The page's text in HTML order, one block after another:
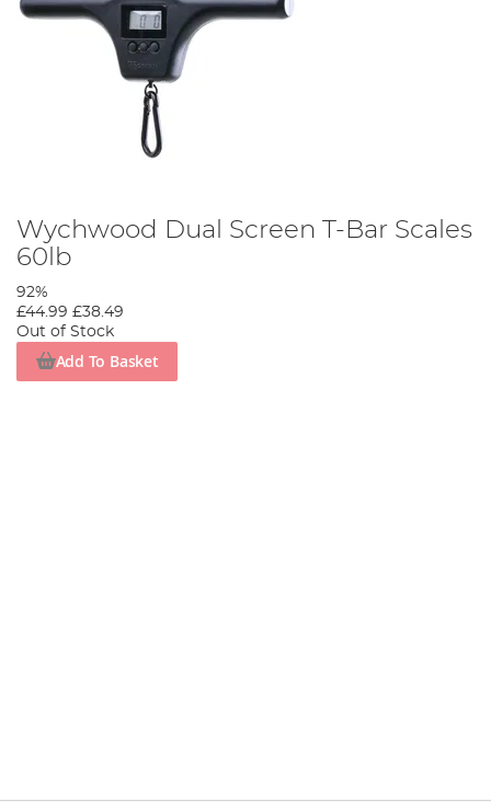
Wychwood Dual Screen T-Bar Scales
60lb
92%
£44.99 £38.49
Out of Stock
Add To Basket